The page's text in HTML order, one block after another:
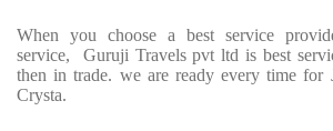
When you choose a best service
service, Guruji Travels pvt ltd is best
then in trade. we are ready every time for
Crysta.